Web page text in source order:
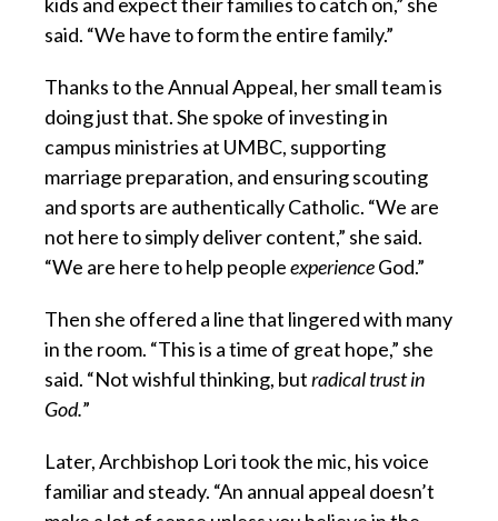
said. “We have to form the entire family.”
Thanks to the Annual Appeal, her small team is
doing just that. She spoke of investing in
campus ministries at UMBC, supporting
marriage preparation, and ensuring scouting
and sports are authentically Catholic. “We are
not here to simply deliver content,” she said.
“We are here to help peopleexperienceGod.”
Then she offered a line that lingered with many
in the room. “This is a time of great hope,” she
said. “Not wishful thinking, butradical trust in
God.”
Later, Archbishop Lori took the mic, his voice
familiar and steady. “An annual appeal doesn’t